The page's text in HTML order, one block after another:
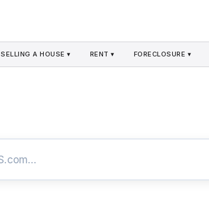
SELLING A HOUSE ▾ RENT ▾ FORECLOSURE ▾